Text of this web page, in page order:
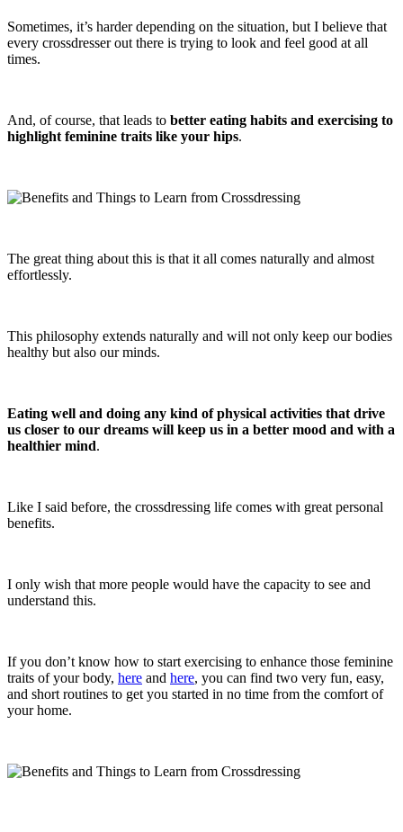
Sometimes, it’s harder depending on the situation, but I believe that
every crossdresser out there is trying to look and feel good at all
times.
And, of course, that leads to better eating habits and exercising to
highlight feminine traits like your hips.
The great thing about this is that it all comes naturally and almost
effortlessly.
This philosophy extends naturally and will not only keep our bodies
healthy but also our minds.
Eating well and doing any kind of physical activities that drive
us closer to our dreams will keep us in a better mood and with a
healthier mind.
Like I said before, the crossdressing life comes with great personal
benefits.
I only wish that more people would have the capacity to see and
understand this.
If you don’t know how to start exercising to enhance those feminine
traits of your body, here and here, you can find two very fun, easy,
and short routines to get you started in no time from the comfort of
your home.